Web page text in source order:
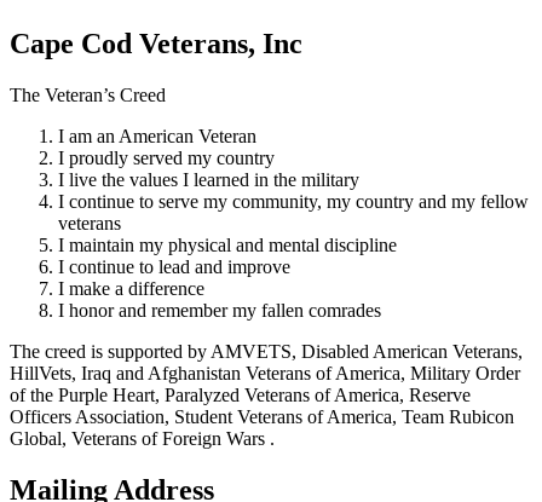
Cape Cod Veterans, Inc
The Veteran’s Creed
I am an American Veteran
I proudly served my country
I live the values I learned in the military
I continue to serve my community, my country and my fellow
veterans
I maintain my physical and mental discipline
I continue to lead and improve
I make a difference
I honor and remember my fallen comrades
The creed is supported by AMVETS, Disabled American Veterans,
HillVets, Iraq and Afghanistan Veterans of America, Military Order
of the Purple Heart, Paralyzed Veterans of America, Reserve
Officers Association, Student Veterans of America, Team Rubicon
Global, Veterans of Foreign Wars .
Mailing Address